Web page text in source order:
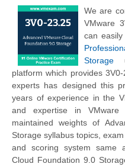
We are
VMware
can easily
Storage
platform which provides
experts has designed this
years of experience in the
and expertise in VMware
maintained weights of
Storage syllabus topics,
and scoring system same
Cloud Foundation 9.0